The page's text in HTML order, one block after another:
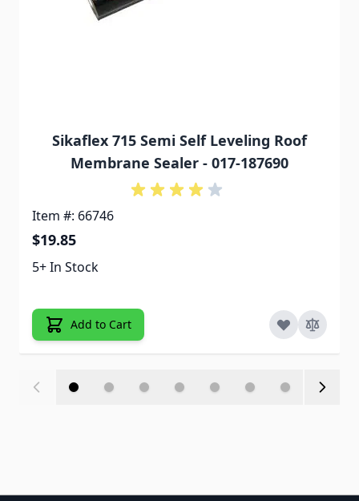
Sikaflex 715 Semi Self Leveling Roof
Membrane Sealer - 017-187690
Item #: 66746
$19.85
5+ In Stock
Add to Cart